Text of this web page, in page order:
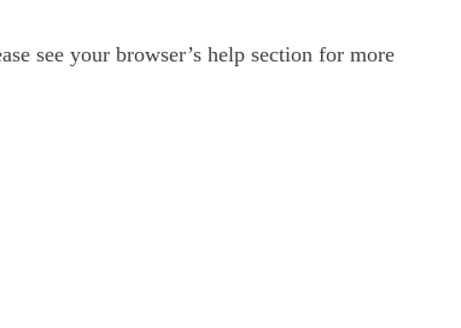
see your browser’s help section for more